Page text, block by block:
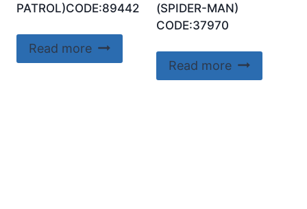
PATROL)CODE:89442
Read more
(SPIDER-MAN)
CODE:37970
Read more